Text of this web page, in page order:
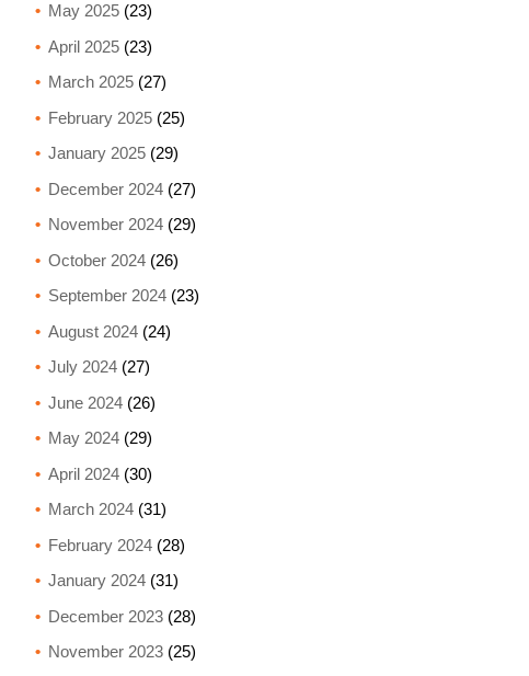
May 2025(23)
April 2025(23)
March 2025(27)
February 2025(25)
January 2025(29)
December 2024(27)
November 2024(29)
October 2024(26)
September 2024(23)
August 2024(24)
July 2024(27)
June 2024(26)
May 2024(29)
April 2024(30)
March 2024(31)
February 2024(28)
January 2024(31)
December 2023(28)
November 2023(25)